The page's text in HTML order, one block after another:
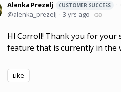
Alenka Prezelj CUSTOMER SUCCESS
alenka_prezelj
3 yrs ago
HI Carroll! Thank you for your
feature that is currently in the
Like